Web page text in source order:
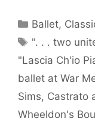
Categories
Ballet,
Tags
". . . two
"Lascia Ch'io
ballet at War
Sims, Castrato
Wheeldon's